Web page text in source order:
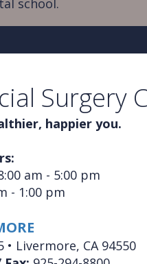
school.
Surgery
happier you.
am - 5:00 pm
- 1:00 pm
• Livermore, CA 94550